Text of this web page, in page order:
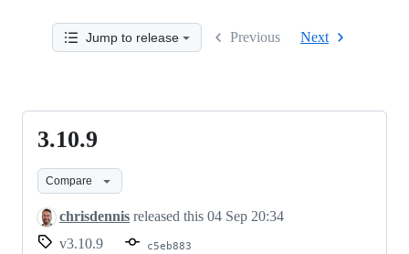
Jump to release Previous Next
3.10.9
3.10.9
Compare
chrisdennis released this 04 Sep 20:34
v3.10.9
c5eb883